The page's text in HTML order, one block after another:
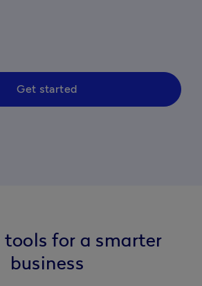
Get started
tools for a smarter
business